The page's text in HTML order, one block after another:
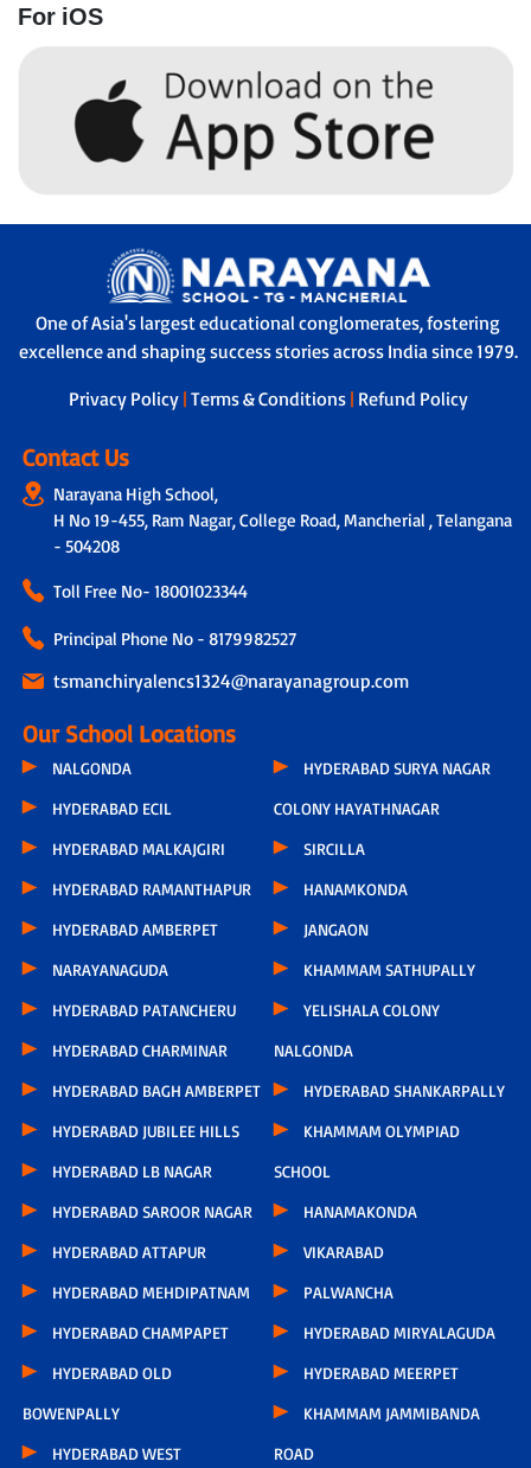
For iOS
One of Asia's largest educational conglomerates, fostering
excellence and shaping success stories across India since 1979.
Privacy Policy | Terms & Conditions | Refund Policy
Contact Us
Narayana High School,
H No 19-455, Ram Nagar, College Road, Mancherial , Telangana
- 504208
Toll Free No- 18001023344
Principal Phone No - 8179982527
tsmanchiryalencs1324@narayanagroup.com
Our School Locations
NALGONDA
HYDERABAD ECIL
HYDERABAD MALKAJGIRI
HYDERABAD RAMANTHAPUR
HYDERABAD AMBERPET
NARAYANAGUDA
HYDERABAD PATANCHERU
HYDERABAD CHARMINAR
HYDERABAD BAGH AMBERPET
HYDERABAD JUBILEE HILLS
HYDERABAD LB NAGAR
HYDERABAD SAROOR NAGAR
HYDERABAD ATTAPUR
HYDERABAD MEHDIPATNAM
HYDERABAD CHAMPAPET
HYDERABAD OLD
BOWENPALLY
HYDERABAD WEST
HYDERABAD SURYA NAGAR
COLONY HAYATHNAGAR
SIRCILLA
HANAMKONDA
JANGAON
KHAMMAM SATHUPALLY
YELISHALA COLONY
NALGONDA
HYDERABAD SHANKARPALLY
KHAMMAM OLYMPIAD
SCHOOL
HANAMAKONDA
VIKARABAD
PALWANCHA
HYDERABAD MIRYALAGUDA
HYDERABAD MEERPET
KHAMMAM JAMMIBANDA
ROAD